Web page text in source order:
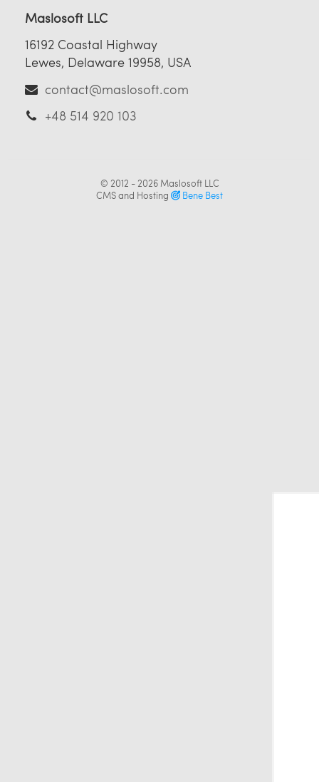
Maslosoft LLC
16192 Coastal Highway
Lewes, Delaware 19958, USA
contact@maslosoft.com
+48 514 920 103
© 2012 - 2026 Maslosoft LLC
CMS and Hosting
Bene Best